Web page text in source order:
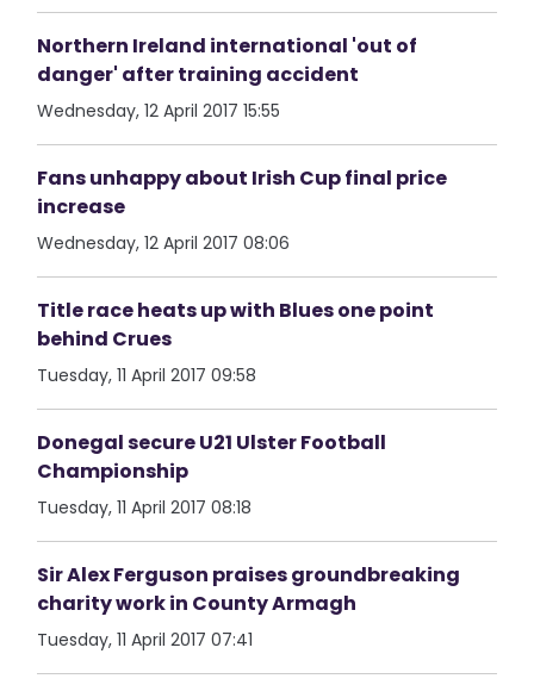
Northern Ireland international 'out of
danger' after training accident
Wednesday, 12 April 2017 15:55
Fans unhappy about Irish Cup final price
increase
Wednesday, 12 April 2017 08:06
Title race heats up with Blues one point
behind Crues
Tuesday, 11 April 2017 09:58
Donegal secure U21 Ulster Football
Championship
Tuesday, 11 April 2017 08:18
Sir Alex Ferguson praises groundbreaking
charity work in County Armagh
Tuesday, 11 April 2017 07:41